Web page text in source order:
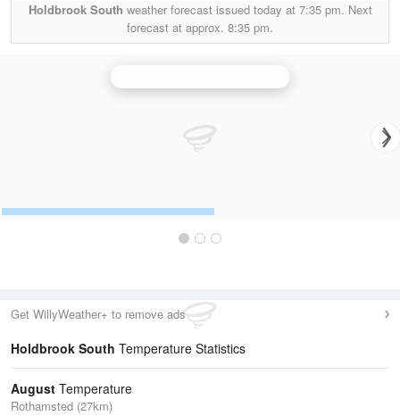
Holdbrook South weather forecast issued today at 7:35 pm. Next
forecast at approx. 8:35 pm.
Get WillyWeather+ to remove ads
Holdbrook South Temperature Statistics
August Temperature
Rothamsted (27km)